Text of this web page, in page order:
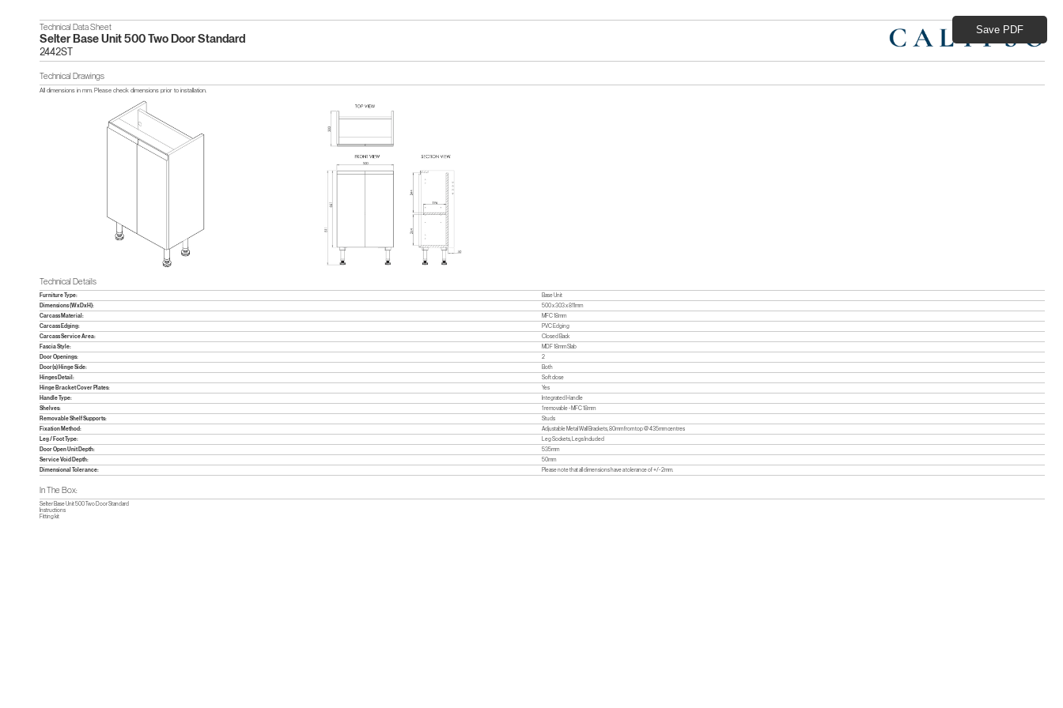
Technical Data Sheet
Selter Base Unit 500 Two Door Standard
2442ST
Technical Drawings
All dimensions in mm. Please check dimensions prior to installation.
Technical Details
Furniture Type:
Base Unit
Dimensions (WxDxH):
500 x 303 x 811mm
Carcass Material:
MFC 18mm
Carcass Edging:
PVC Edging
Carcass Service Area:
Closed Back
Fascia Style:
MDF 18mm Slab
Door Openings:
2
Door(s) Hinge Side:
Both
Hinges Detail:
Soft close
Hinge Bracket Cover Plates:
Yes
Handle Type:
Integrated Handle
Shelves:
1 removable - MFC 18mm
Removable Shelf Supports:
Studs
Fixation Method:
Adjustable Metal Wall Brackets, 80mm from top @ 435mm centres
Leg / Foot Type:
Leg Sockets, Legs Included
Door Open Unit Depth:
535mm
Service Void Depth:
50mm
Dimensional Tolerance:
Please note that all dimensions have a tolerance of +/- 2mm.
In The Box:
Selter Base Unit 500 Two Door Standard
Instructions
Fitting kit
Save PDF